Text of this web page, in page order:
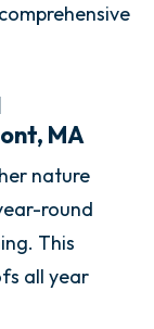
MA
nature
round
This
all year